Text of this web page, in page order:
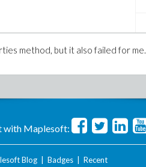
method, but it also failed for me.
with Maplesoft:
Blog| Badges| Recent